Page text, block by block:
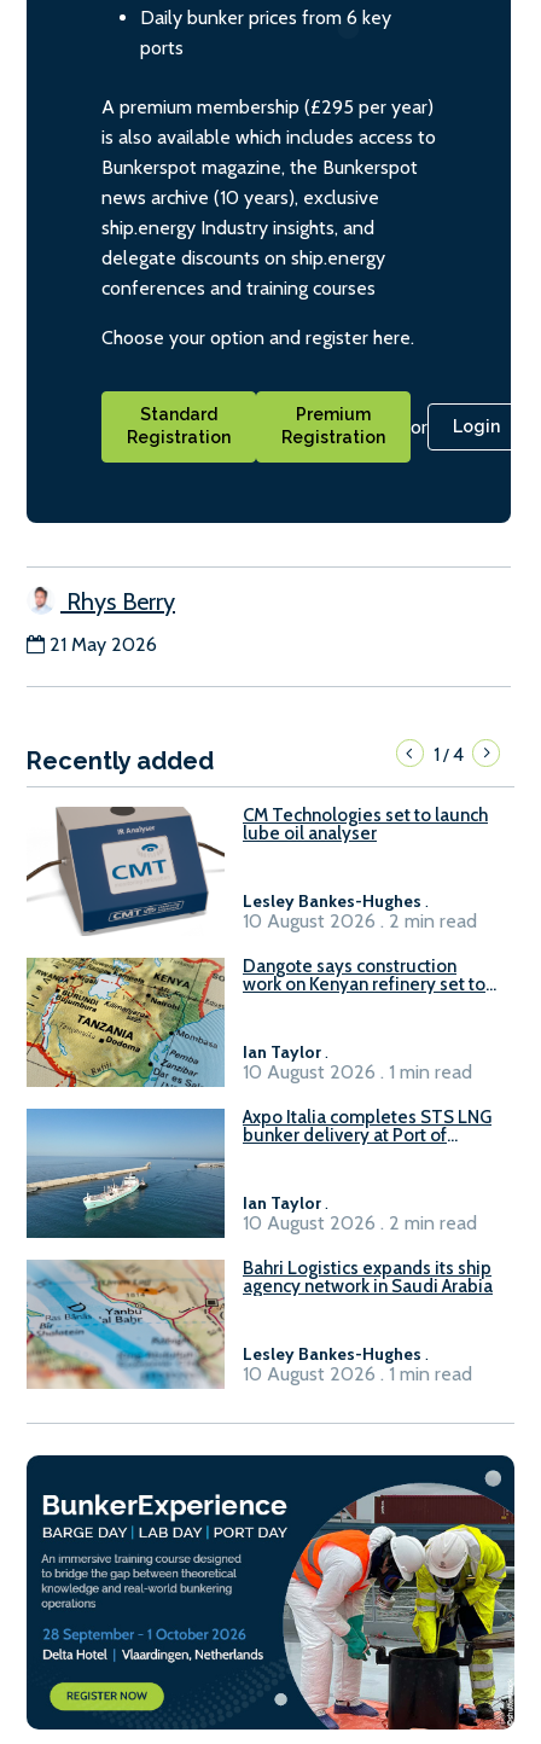
Daily bunker prices from 6 key
ports
A premium membership (£295 per year)
is also available which includes access to
Bunkerspot magazine, the Bunkerspot
news archive (10 years), exclusive
ship.energy Industry insights, and
delegate discounts on ship.energy
conferences and training courses
Choose your option and register here.
Standard
Registration
Premium
Registration
or Login
Rhys Berry
21 May 2026
Recently added 1/4
CM Technologies set to launch
lube oil analyser
Lesley Bankes-Hughes .
10 August 2026 . 2 min read
Dangote says construction
work on Kenyan refinery set to
Ian Taylor.
10 August 2026 . 1 min read
Axpo Italia completes STS LNG
bunker delivery at Port of
Ian Taylor.
10 August 2026 . 2 min read
Bahri Logistics expands its ship
agency network in Saudi Arabia
Lesley Bankes-Hughes .
10 August 2026 . 1 min read